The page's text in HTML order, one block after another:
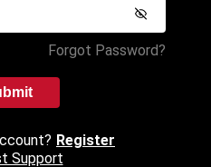
Forgot Password?
Register
Support